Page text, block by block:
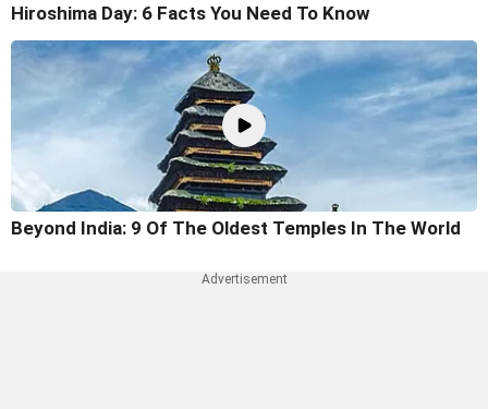
Hiroshima Day: 6 Facts You Need To Know
Beyond India: 9 Of The Oldest Temples In The World